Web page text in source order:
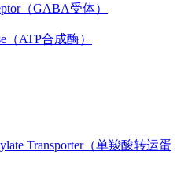
（GABA受体）
（ATP合成酶）
Transporter（单羧酸转运蛋